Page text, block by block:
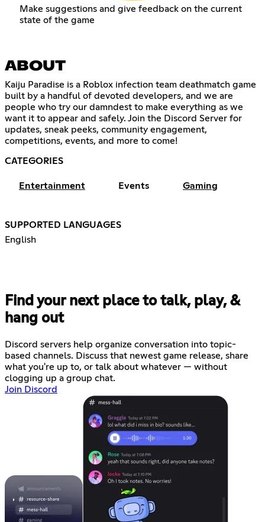
Make suggestions and give feedback on the current
state of the game
ABOUT
Kaiju Paradise is a Roblox infection team deathmatch game
built by a handful of devoted developers, and we are
people who try our damndest to make everything as we
want it to appear and safely. Join the Discord Server for
updates, sneak peeks, community engagement,
competitions, events, and more to come!
CATEGORIES
Entertainment Events Gaming
SUPPORTED LANGUAGES
English
Find your next place to talk, play, &
hang out
Discord servers help organize conversation into topic-
based channels. Discuss that newest game release, share
what you're up to, or talk about whatever — without
clogging up a group chat.
Join Discord